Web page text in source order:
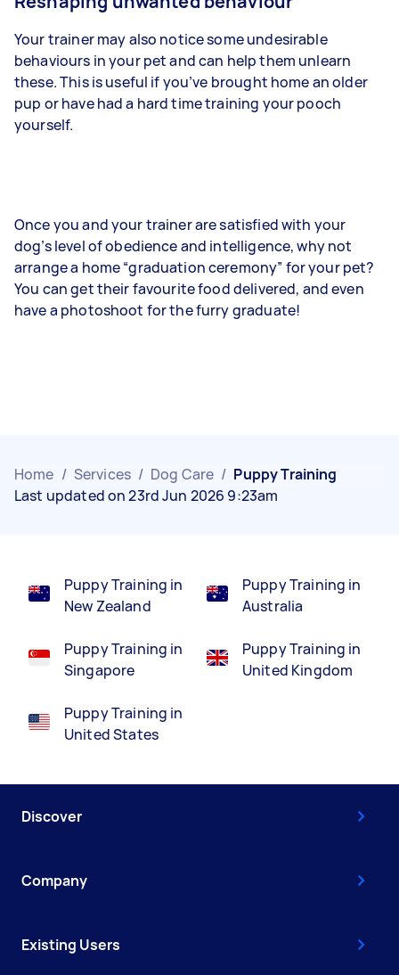
Your trainer may also notice some undesirable
behaviours in your pet and can help them unlearn
these. This is useful if you’ve brought home an older
pup or have had a hard time training your pooch
yourself.
Once you and your trainer are satisfied with your
dog’s level of obedience and intelligence, why not
arrange a home “graduation ceremony” for your pet?
You can get their favourite food delivered, and even
have a photoshoot for the furry graduate!
Home / Services / Dog Care / Puppy Training
Last updated on 23rd Jun 2026 9:23am
Puppy Training in
New Zealand
Puppy Training in
Singapore
Puppy Training in
United States
Puppy Training in
Australia
Puppy Training in
United Kingdom
Discover
Company
Existing Users